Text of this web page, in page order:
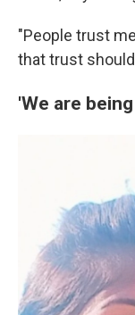
"People trust
that trust
'We are